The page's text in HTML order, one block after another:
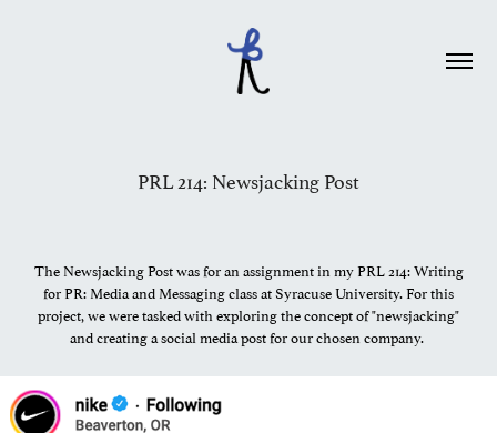
PRL 214: Newsjacking Post
The Newsjacking Post was for an assignment in my PRL 214: Writing
for PR: Media and Messaging class at Syracuse University. For this
project, we were tasked with exploring the concept of "newsjacking"
and creating a social media post for our chosen company.